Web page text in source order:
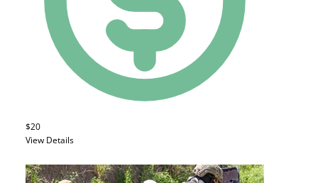
$20
View Details